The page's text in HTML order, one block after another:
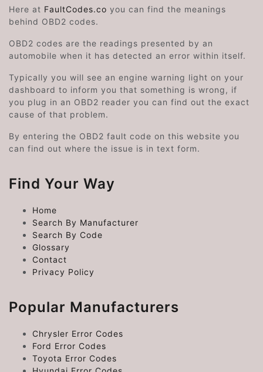
Here at FaultCodes.co you can find the meanings
behind OBD2 codes.
OBD2 codes are the readings presented by an
automobile when it has detected an error within itself.
Typically you will see an engine warning light on your
dashboard to inform you that something is wrong, if
you plug in an OBD2 reader you can find out the exact
cause of that problem.
By entering the OBD2 fault code on this website you
can find out where the issue is in text form.
Find Your Way
Home
Search By Manufacturer
Search By Code
Glossary
Contact
Privacy Policy
Popular Manufacturers
Chrysler Error Codes
Ford Error Codes
Toyota Error Codes